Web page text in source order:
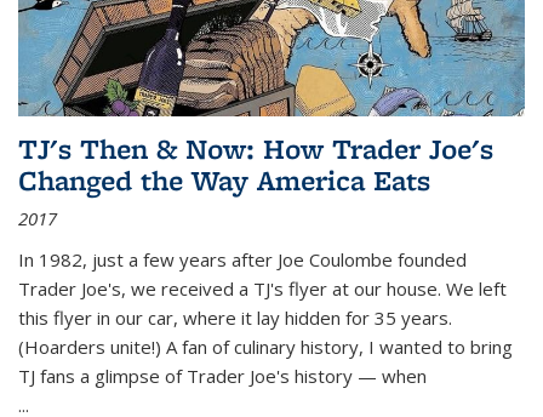
TJ's Then & Now: How Trader Joe's
Changed the Way America Eats
2017
In 1982, just a few years after Joe Coulombe founded
Trader Joe's, we received a TJ's flyer at our house. We left
this flyer in our car, where it lay hidden for 35 years.
(Hoarders unite!) A fan of culinary history, I wanted to bring
TJ fans a glimpse of Trader Joe's history — when
...